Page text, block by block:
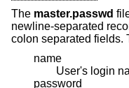
The master.passwd
newline-separated
colon separated fields.
name
User's login
password